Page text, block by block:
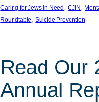
Caring for Jews in Need , CJIN ,
Roundtable, Suicide Prevention
Read Our
Annual